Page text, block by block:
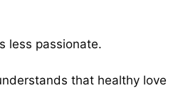
less passionate.
that healthy love